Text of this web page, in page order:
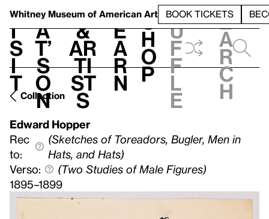
Whitney Museum of American Art BOOK TICKETS
V
i
s
i
t
h
a
t’
s
o
n
t
&
Ar
ti
st
s
L
e
a
r
n
S
h
o
p
h
u
f
f
l
e
e
a
r
c
h
Collection
Edward Hopper
Rec
to:
(Sketches of Toreadors, Bugler, Men in
Hats, and Hats)
Verso:
(Two Studies of Male Figures)
1895–1899